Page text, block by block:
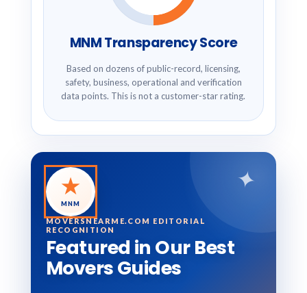
MNM Transparency Score
Based on dozens of public-record, licensing,
safety, business, operational and verification
data points. This is not a customer-star rating.
✦
★
MNM
MOVERSNEARME.COM EDITORIAL
RECOGNITION
Featured in Our Best
Movers Guides